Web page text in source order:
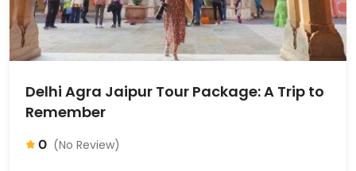
Delhi Agra Jaipur Tour Package: A Trip to
Remember
0 (No Review)